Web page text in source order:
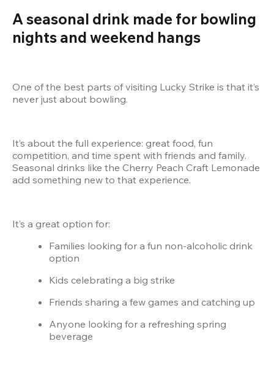
A seasonal drink made for bowling
nights and weekend hangs
One of the best parts of visiting Lucky Strike is that it’s
never just about bowling.
It’s about the full experience: great food, fun
competition, and time spent with friends and family.
Seasonal drinks like the Cherry Peach Craft Lemonade
add something new to that experience.
It’s a great option for:
Families looking for a fun non-alcoholic drink
option
Kids celebrating a big strike
Friends sharing a few games and catching up
Anyone looking for a refreshing spring
beverage